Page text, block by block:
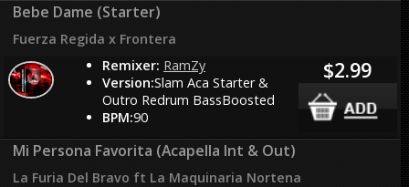
Bebe Dame (Starter)
Fuerza Regida x Frontera
Remixer: RamZy
Version:Slam Aca Starter &
Outro Redrum BassBoosted
BPM:90
$2.99
Mi Persona Favorita (Acapella Int & Out)
La Furia Del Bravo ft La Maquinaria Nortena